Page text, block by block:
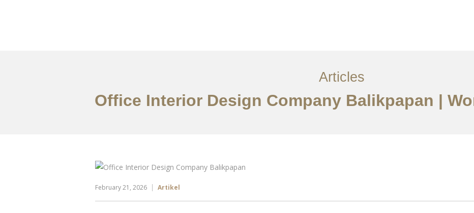
Articles
Office Interior Design Company Balikpapan |
February 21, 2026 Artikel